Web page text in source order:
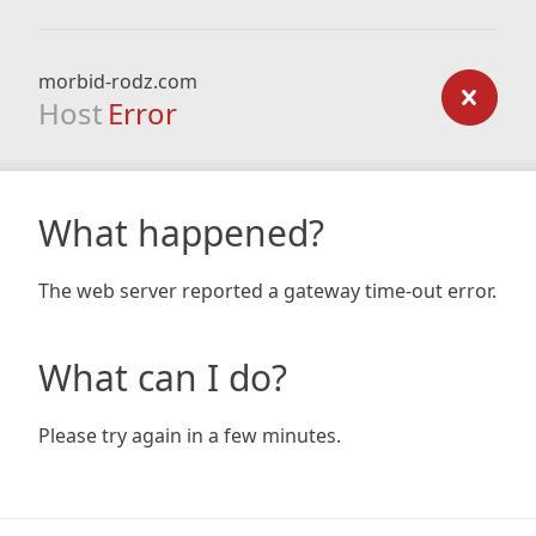
morbid-rodz.com
Host Error
What happened?
The web server reported a gateway time-out error.
What can I do?
Please try again in a few minutes.